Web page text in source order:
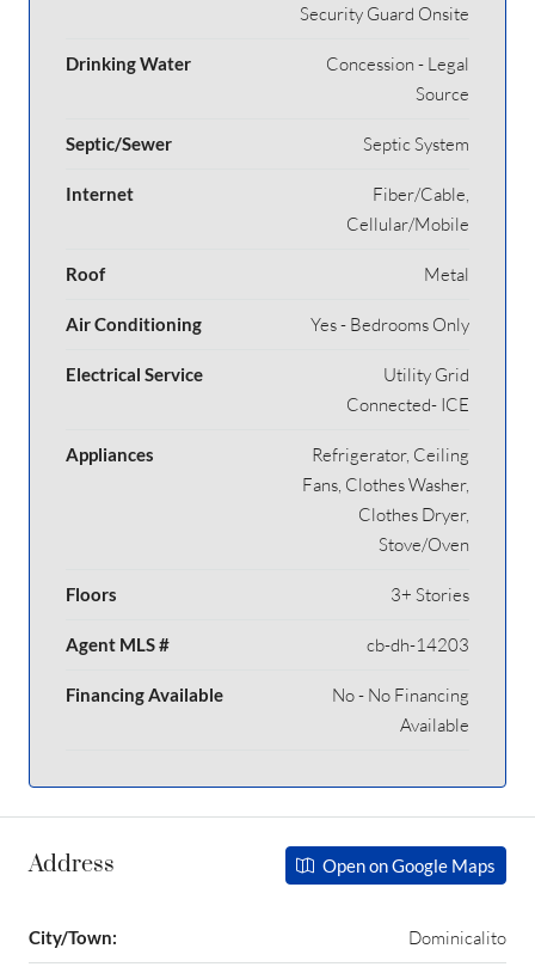
Security Guard Onsite
Drinking Water
Concession - Legal
Source
Septic/Sewer Septic System
Internet
Fiber/Cable,
Cellular/Mobile
Roof Metal
Air Conditioning Yes - Bedrooms Only
Electrical Service
Utility Grid
Connected- ICE
Appliances
Refrigerator, Ceiling
Fans, Clothes Washer,
Clothes Dryer,
Stove/Oven
Floors 3+ Stories
Agent MLS # cb-dh-14203
Financing Available
No - No Financing
Available
Address Open on Google Maps
City/Town: Dominicalito